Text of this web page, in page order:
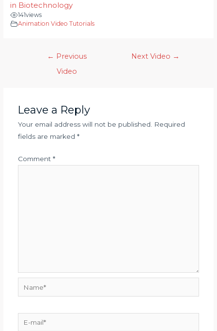
in Biotechnology
141views
Animation Video Tutorials
← Previous
Video
Next Video →
Leave a Reply
Your email address will not be published. Required
fields are marked *
Comment *